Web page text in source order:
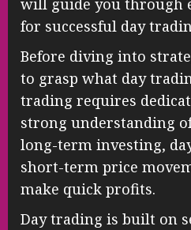
will guide you through
for successful day
Before diving into
to grasp what day
trading requires
strong understanding
long-term investing,
short-term price
make quick profits.
Day trading is built on